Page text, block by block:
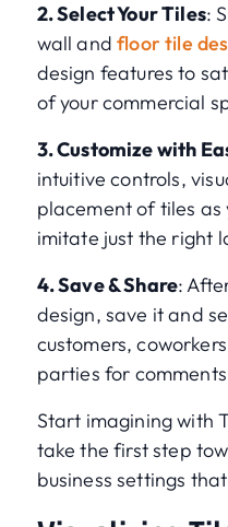
2. Select Your Tiles:
wall andfloor tile
design features to
of your commercial
3. Customize with
intuitive controls,
placement of tiles
imitate just the right
4. Save & Share:
design, save it and
customers,
parties for
Start imagining with
take the first step
business settings